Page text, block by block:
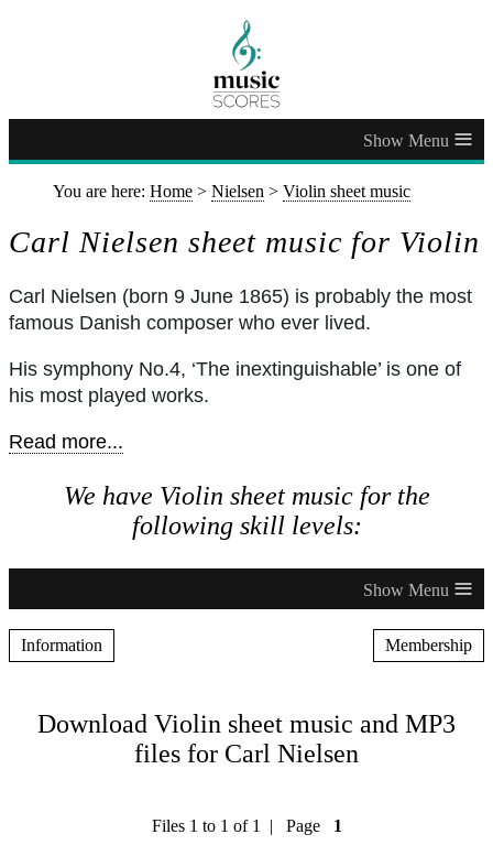
≡
You are here: Home > Nielsen > Violin sheet music
Carl Nielsen sheet music for Violin
Carl Nielsen (born 9 June 1865) is probably the most
famous Danish composer who ever lived.
His symphony No.4, ‘The inextinguishable’ is one of
his most played works.
Read more...
We have Violin sheet music for the
following skill levels:
≡
Information Membership
Download Violin sheet music and MP3
files for Carl Nielsen
Files 1 to 1 of 1 | Page 1